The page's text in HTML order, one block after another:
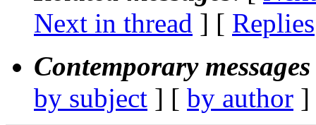
Next in thread ] [ Replies
Contemporary
by subject ] [ by author